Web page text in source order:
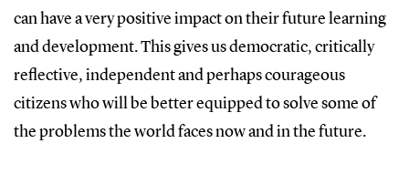
can have a very positive impact on their future learning
and development. This gives us democratic, critically
reflective, independent and perhaps courageous
citizens who will be better equipped to solve some of
the problems the world faces now and in the future.